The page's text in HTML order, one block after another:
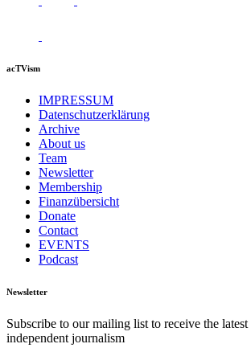
acTVism
IMPRESSUM
Datenschutzerklärung
Archive
About us
Team
Newsletter
Membership
Finanzübersicht
Donate
Contact
EVENTS
Podcast
Newsletter
Subscribe to our mailing list to receive the latest
independent journalism